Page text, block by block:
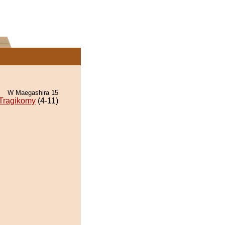
W Maegashira 15
(4-11)